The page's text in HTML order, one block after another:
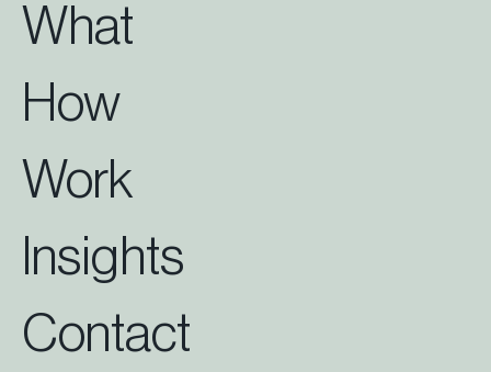
What
How
Work
Insights
Contact